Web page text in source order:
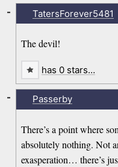
TatersForever5481
The devil!
-
has 0 stars…
Passerby
There’s a point where
absolutely nothing. Not
exasperation… there’s
-